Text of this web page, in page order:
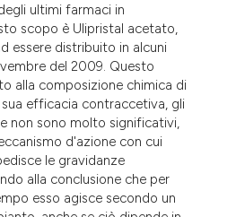
ultimi farmaci in
scopo è Ulipristal acetato,
essere distribuito in alcuni
del 2009. Questo
alla composizione chimica di
efficacia contraccetiva, gli
non sono molto significativi,
d'azione con cui
le gravidanze
alla conclusione che per
esso agisce secondo un